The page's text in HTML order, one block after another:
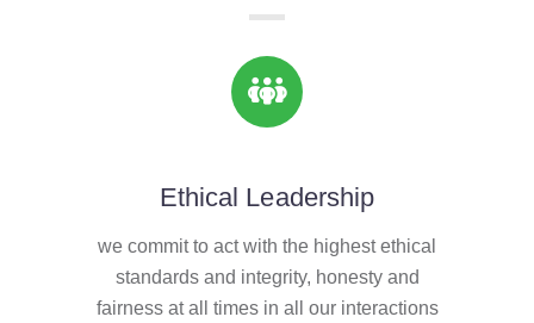
Ethical Leadership
we commit to act with the highest ethical
standards and integrity, honesty and
fairness at all times in all our interactions